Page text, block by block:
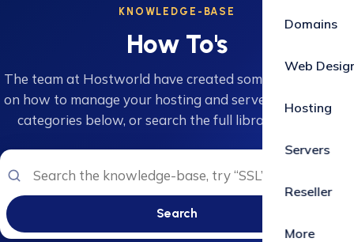
Domains
Web
Hosting
Servers
Reseller
More
KNOWLEDGE-BASE
How To's
The team at Hostworld have created some great guides
on how to manage your hosting and servers. Browse 16
categories below, or search the full library instantly.
Search